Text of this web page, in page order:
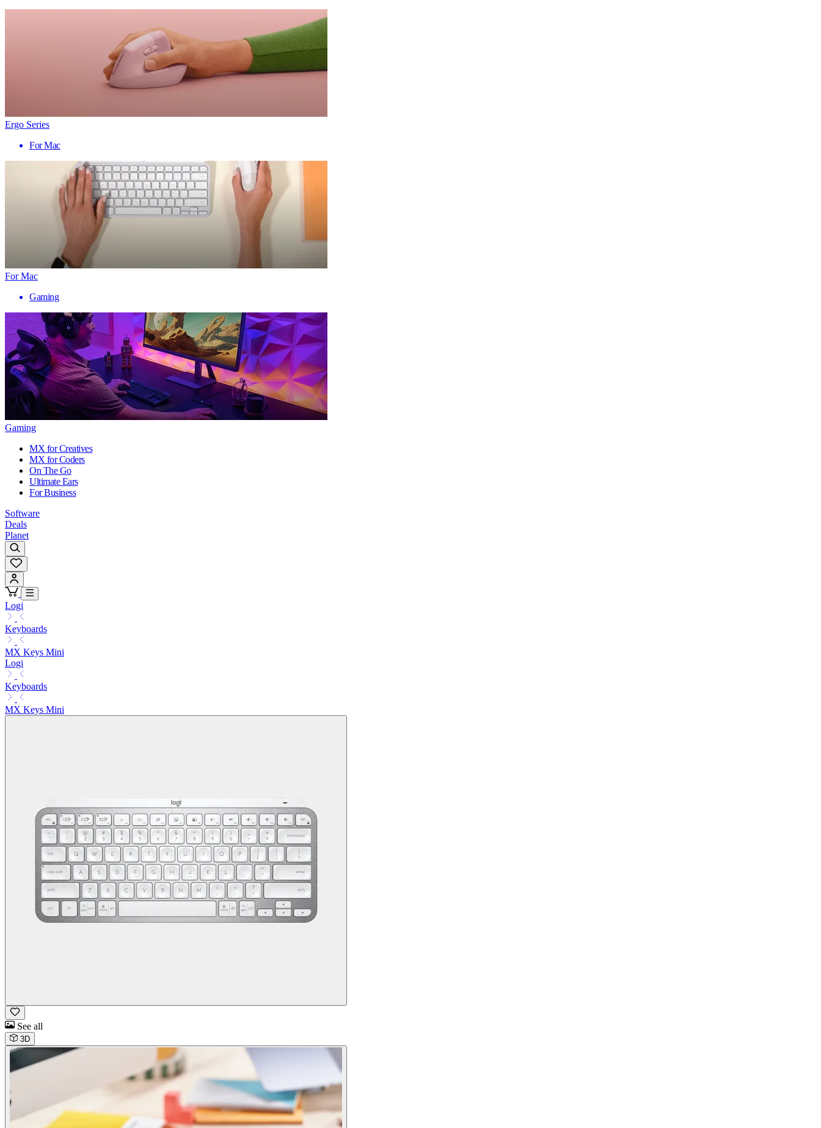
Ergo Series
For Mac
For Mac
Gaming
Gaming
MX for Creatives
MX for Coders
On The Go
Ultimate Ears
For Business
Software
Deals
Planet
Logi
Keyboards
MX Keys Mini
Logi
Keyboards
MX Keys Mini
See all
3D